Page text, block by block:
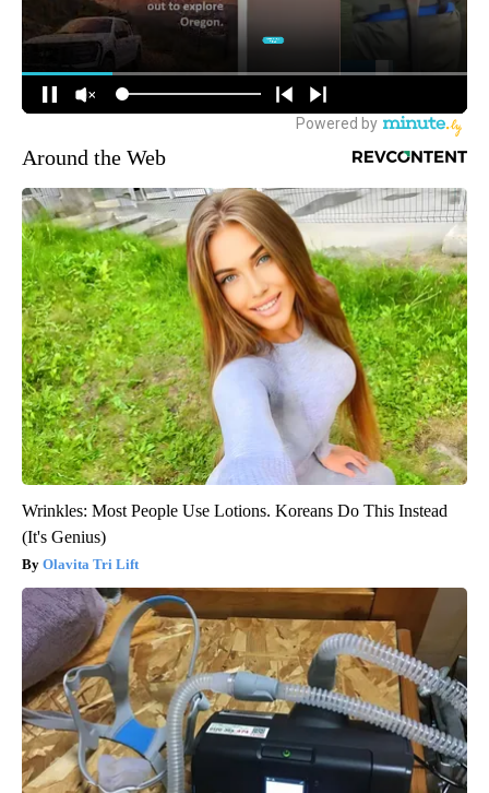
Around the Web
Wrinkles: Most People Use Lotions. Koreans Do This Instead
(It's Genius)
Olavita Tri Lift